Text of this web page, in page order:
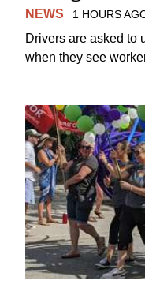
NEWS 1 HOURS
Drivers are asked to
when they see